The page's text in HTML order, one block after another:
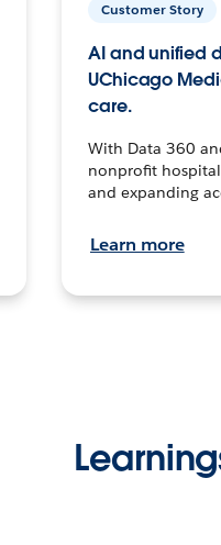
Customer Story
AI and unified
UChicago
care.
With Data 360
nonprofit
and expanding
Learn more